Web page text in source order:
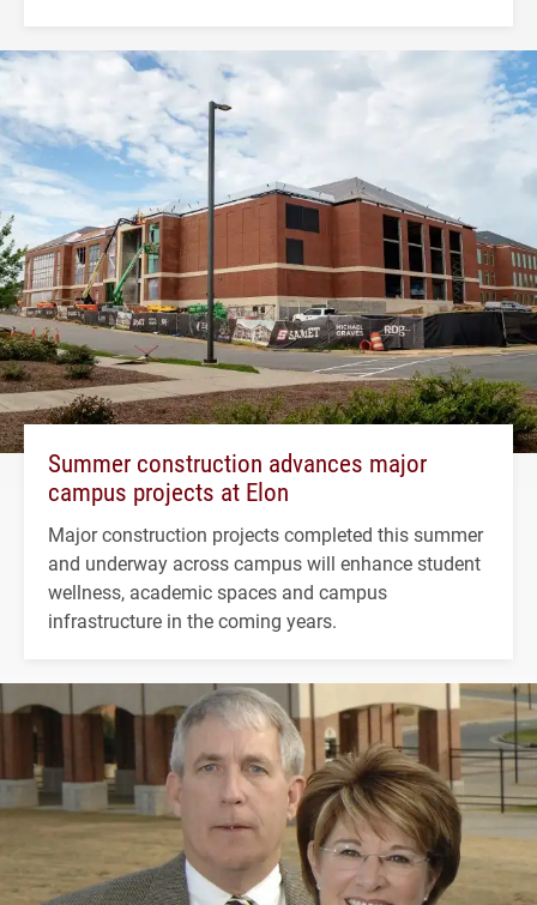
Summer construction advances major
campus projects at Elon
Major construction projects completed this summer
and underway across campus will enhance student
wellness, academic spaces and campus
infrastructure in the coming years.